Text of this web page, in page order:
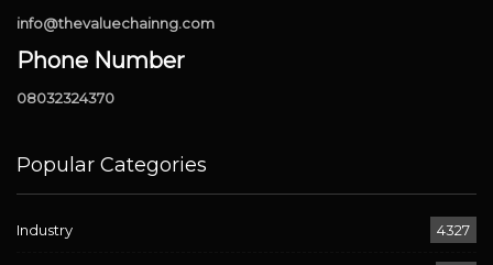
info@thevaluechainng.com
Phone Number
08032324370
Popular Categories
Industry 4327